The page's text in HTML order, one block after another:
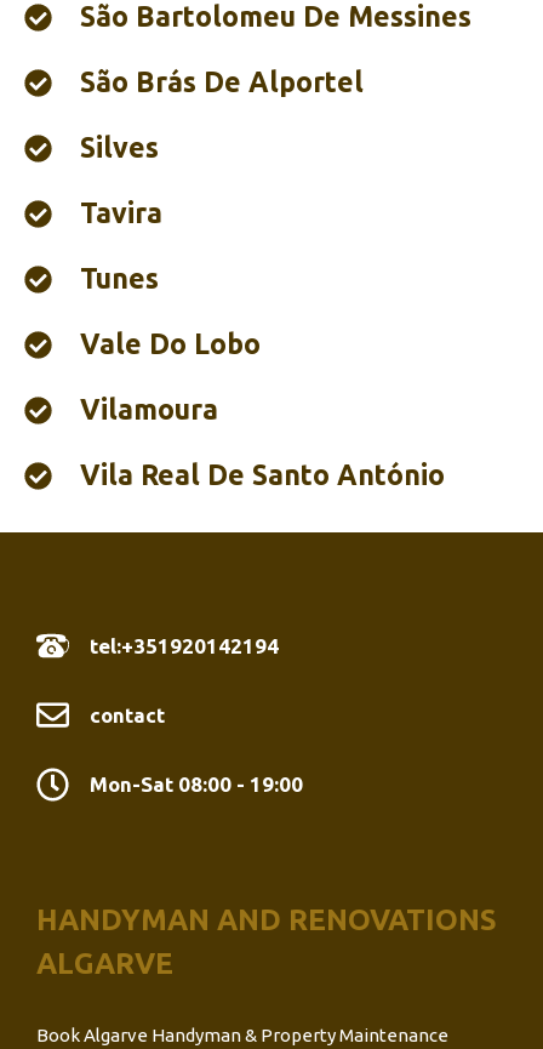
São Bartolomeu De Messines
São Brás De Alportel
Silves
Tavira
Tunes
Vale Do Lobo
Vilamoura
Vila Real De Santo António
tel:+351920142194
contact
Mon-Sat 08:00 - 19:00
HANDYMAN AND RENOVATIONS
ALGARVE
Book Algarve Handyman & Property Maintenance